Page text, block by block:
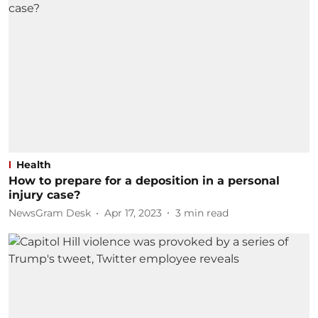
Health
How to prepare for a deposition in a personal
injury case?
NewsGram Desk Apr 17, 2023 3 min read